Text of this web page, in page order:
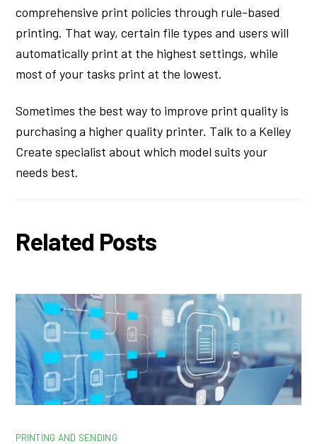
comprehensive print policies through rule-based
printing. That way, certain file types and users will
automatically print at the highest settings, while
most of your tasks print at the lowest.
Sometimes the best way to improve print quality is
purchasing a higher quality printer. Talk to a Kelley
Create specialist about which model suits your
needs best.
Related Posts
PRINTING AND SENDING